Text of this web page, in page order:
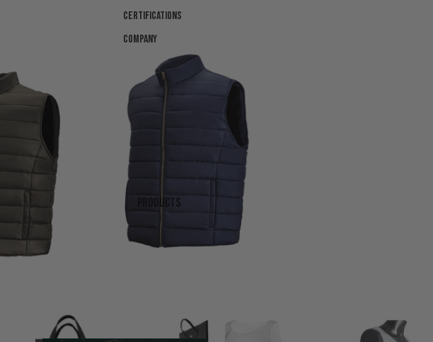
Certifications
Company
Products